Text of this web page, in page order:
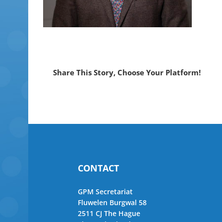
Share This Story, Choose Your Platform!
CONTACT
GPM Secretariat
Fluwelen Burgwal 58
2511 CJ The Hague